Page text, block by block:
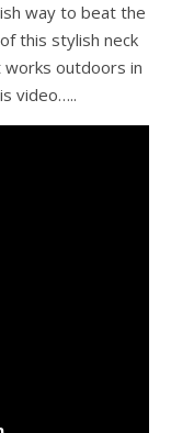
way to beat the
this stylish neck
works outdoors in
video…..